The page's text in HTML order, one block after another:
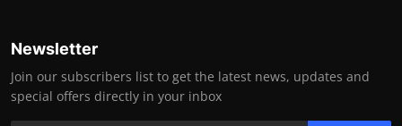
Newsletter
Join our subscribers list to get the latest news, updates and
special offers directly in your inbox